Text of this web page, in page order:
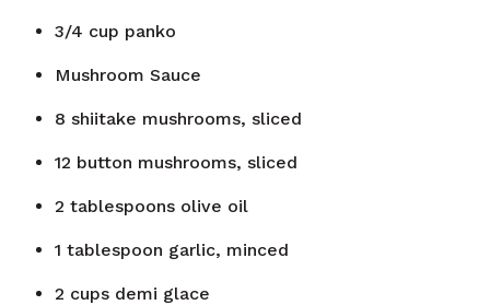
3/4 cup panko
Mushroom Sauce
8 shiitake mushrooms, sliced
12 button mushrooms, sliced
2 tablespoons olive oil
1 tablespoon garlic, minced
2 cups demi glace